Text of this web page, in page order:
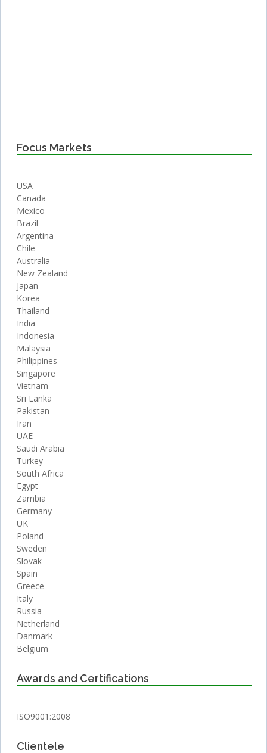
Focus Markets
USA
Canada
Mexico
Brazil
Argentina
Chile
Australia
New Zealand
Japan
Korea
Thailand
India
Indonesia
Malaysia
Philippines
Singapore
Vietnam
Sri Lanka
Pakistan
Iran
UAE
Saudi Arabia
Turkey
South Africa
Egypt
Zambia
Germany
UK
Poland
Sweden
Slovak
Spain
Greece
Italy
Russia
Netherland
Danmark
Belgium
Awards and Certifications
ISO9001:2008
Clientele